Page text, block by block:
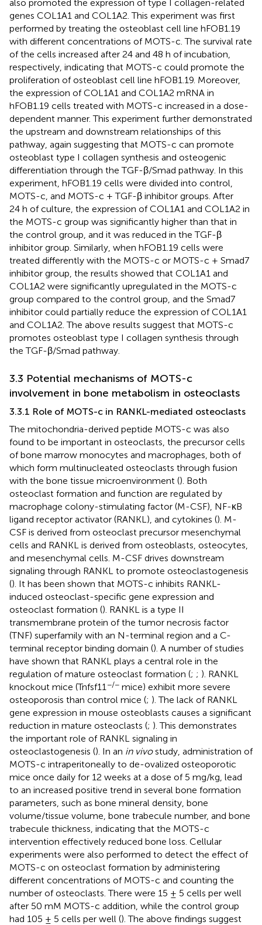
also promoted the expression of type I collagen-related
genes COL1A1 and COL1A2. This experiment was first
performed by treating the osteoblast cell line hFOB1.19
with different concentrations of MOTS-c. The survival rate
of the cells increased after 24 and 48 h of incubation,
respectively, indicating that MOTS-c could promote the
proliferation of osteoblast cell line hFOB1.19. Moreover,
the expression of COL1A1 and COL1A2 mRNA in
hFOB1.19 cells treated with MOTS-c increased in a dose-
dependent manner. This experiment further demonstrated
the upstream and downstream relationships of this
pathway, again suggesting that MOTS-c can promote
osteoblast type I collagen synthesis and osteogenic
differentiation through the TGF-β/Smad pathway. In this
experiment, hFOB1.19 cells were divided into control,
MOTS-c, and MOTS-c + TGF-β inhibitor groups. After
24 h of culture, the expression of COL1A1 and COL1A2 in
the MOTS-c group was significantly higher than that in
the control group, and it was reduced in the TGF-β
inhibitor group. Similarly, when hFOB1.19 cells were
treated differently with the MOTS-c or MOTS-c + Smad7
inhibitor group, the results showed that COL1A1 and
COL1A2 were significantly upregulated in the MOTS-c
group compared to the control group, and the Smad7
inhibitor could partially reduce the expression of COL1A1
and COL1A2. The above results suggest that MOTS-c
promotes osteoblast type I collagen synthesis through
the TGF-β/Smad pathway.
3.3 Potential mechanisms of MOTS-c
involvement in bone metabolism in osteoclasts
3.3.1 Role of MOTS-c in RANKL-mediated osteoclasts
The mitochondria-derived peptide MOTS-c was also
found to be important in osteoclasts, the precursor cells
of bone marrow monocytes and macrophages, both of
which form multinucleated osteoclasts through fusion
with the bone tissue microenvironment (). Both
osteoclast formation and function are regulated by
macrophage colony-stimulating factor (M-CSF), NF-κB
ligand receptor activator (RANKL), and cytokines (). M-
CSF is derived from osteoclast precursor mesenchymal
cells and RANKL is derived from osteoblasts, osteocytes,
and mesenchymal cells. M-CSF drives downstream
signaling through RANKL to promote osteoclastogenesis
(). It has been shown that MOTS-c inhibits RANKL-
induced osteoclast-specific gene expression and
osteoclast formation (). RANKL is a type II
transmembrane protein of the tumor necrosis factor
(TNF) superfamily with an N-terminal region and a C-
terminal receptor binding domain (). A number of studies
have shown that RANKL plays a central role in the
regulation of mature osteoclast formation (; ; ). RANKL
knockout mice (Tnfsf11 −/− mice) exhibit more severe
osteoporosis than control mice (; ). The lack of RANKL
gene expression in mouse osteoblasts causes a significant
reduction in mature osteoclasts (; ). This demonstrates
the important role of RANKL signaling in
osteoclastogenesis (). In an in vivostudy, administration of
MOTS-c intraperitoneally to de-ovalized osteoporotic
mice once daily for 12 weeks at a dose of 5 mg/kg, lead
to an increased positive trend in several bone formation
parameters, such as bone mineral density, bone
volume/tissue volume, bone trabecule number, and bone
trabecule thickness, indicating that the MOTS-c
intervention effectively reduced bone loss. Cellular
experiments were also performed to detect the effect of
MOTS-c on osteoclast formation by administering
different concentrations of MOTS-c and counting the
number of osteoclasts. There were 15 ± 5 cells per well
after 50 mM MOTS-c addition, while the control group
had 105 ± 5 cells per well (). The above findings suggest